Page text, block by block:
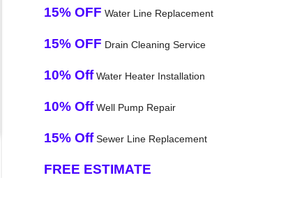
15% OFF Water Line Replacement
15% OFF Drain Cleaning Service
10% OffWater Heater Installation
10% OffWell Pump Repair
15% OffSewer Line Replacement
FREE ESTIMATE